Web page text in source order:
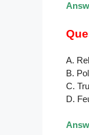
A.
B.
C.
D.